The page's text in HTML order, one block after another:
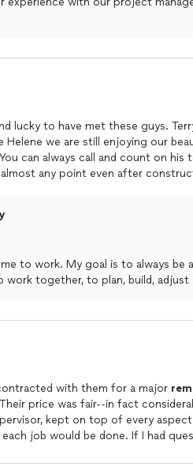
lucky to have met these guys.
we are still enjoying our
can always call and count on his
any point even after
to help. These guys are pure
time again. Its a relationship
to work. My goal is to always be
work together, to plan, build, adjust
with them for a major
price was fair--in fact
kept on top of every
job would be done. If I had
workers were here when